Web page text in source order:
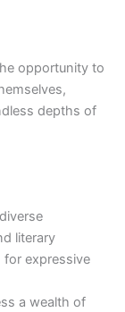
opportunity to
depths of
literary
expressive
a wealth of